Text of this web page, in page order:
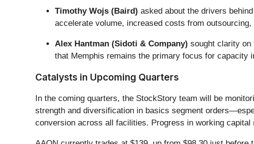
Timothy Wojs (Baird) asked about the drivers
accelerate volume, increased costs from
Alex Hantman (Sidoti & Company) sought clarity on
that Memphis remains the primary focus for capacity
Catalysts in Upcoming Quarters
In the coming quarters, the StockStory team will be
strength and diversification in basics segment
conversion across all facilities. Progress in working